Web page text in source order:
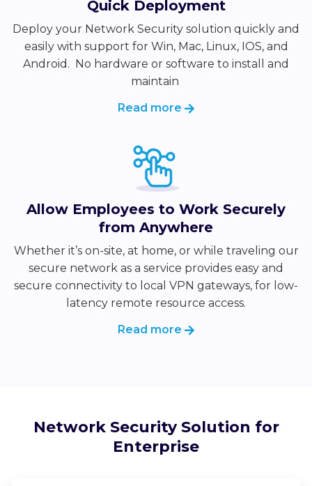
Quick Deployment
Deploy your Network Security solution quickly and
easily with support for Win, Mac, Linux, IOS, and
Android. No hardware or software to install and
maintain
Read more
Allow Employees to Work Securely
from Anywhere
Whether it’s on-site, at home, or while traveling our
secure network as a service provides easy and
secure connectivity to local VPN gateways, for low-
latency remote resource access.
Read more
Network Security Solution for
Enterprise